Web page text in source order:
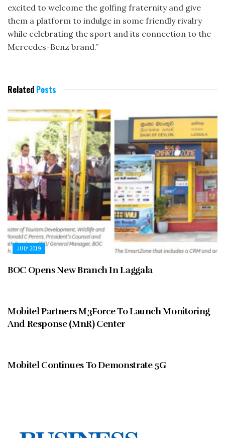
excited to welcome the golfing fraternity and give
them a platform to indulge in some friendly rivalry
while celebrating the sport and its connection to the
Mercedes-Benz brand.”
Related Posts
JULY 2019
BOC Opens New Branch In Laggala
Mobitel Partners M3Force To Launch Monitoring
And Response (MnR) Center
Mobitel Continues To Demonstrate 5G